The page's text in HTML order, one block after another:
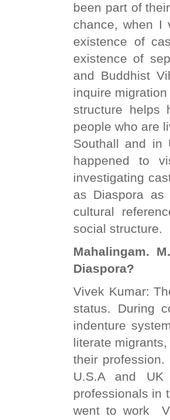
been part of
chance, when I
existence of
existence of
and Buddhist
inquire
structure helps
people who are
Southall and in
happened to
investigating
as Diaspora as
cultural
social structure.
Mahalingam.
Diaspora?
Vivek Kumar:
status. During
indenture
literate
their
U.S.A and
professionals in
went to work